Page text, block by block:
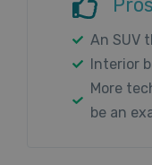
An SUV
Interior
More
be an